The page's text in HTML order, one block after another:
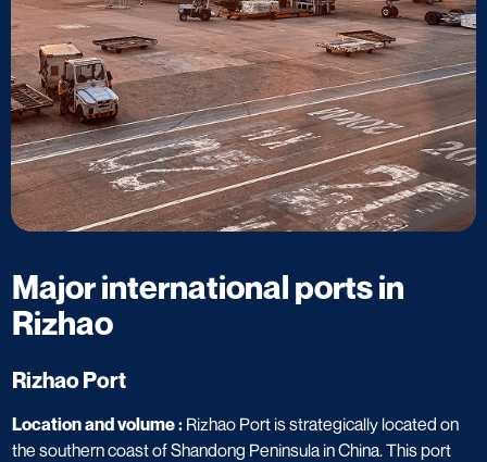
Major international ports in
Rizhao​
Rizhao Port​
Location and volume : Rizhao Port is strategically located on
the southern coast of Shandong Peninsula in China. This port